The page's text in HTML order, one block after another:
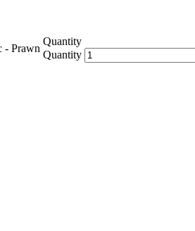
- Prawn
Quantity
Quantity